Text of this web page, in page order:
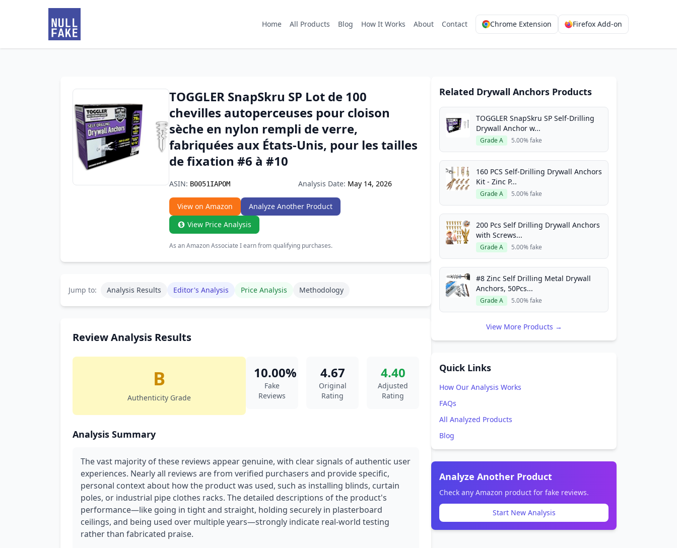
Home All Products Blog How It Works About Contact Chrome Extension Firefox Add-on
TOGGLER SnapSkru SP Lot de 100
chevilles autoperceuses pour cloison
sèche en nylon rempli de verre,
fabriquées aux États-Unis, pour les tailles
de fixation #6 à #10
ASIN: B0051IAPOM Analysis Date: May 14, 2026
View on Amazon
Analyze Another Product
View Price Analysis
As an Amazon Associate I earn from qualifying purchases.
Jump to: Analysis Results Editor's Analysis Price Analysis Methodology
Review Analysis Results
B
Authenticity Grade
10.00%
Fake
Reviews
4.67
Original
Rating
4.40
Adjusted
Rating
Analysis Summary
The vast majority of these reviews appear genuine, with clear signals of authentic user
experiences. Nearly all reviews are from verified purchasers and provide specific,
personal context about how the product was used, such as installing blinds, curtain
poles, or industrial pipe clothes racks. The detailed descriptions of the product's
performance—like going in tight and straight, holding securely in plasterboard
ceilings, and being used over multiple years—strongly indicate real-world testing
rather than fabricated praise.
Related Drywall Anchors Products
TOGGLER SnapSkru SP Self-Drilling
Drywall Anchor w...
Grade A 5.00% fake
160 PCS Self-Drilling Drywall Anchors
Kit - Zinc P...
Grade A 5.00% fake
200 Pcs Self Drilling Drywall Anchors
with Screws...
Grade A 5.00% fake
#8 Zinc Self Drilling Metal Drywall
Anchors, 50Pcs...
Grade A 5.00% fake
View More Products →
Quick Links
How Our Analysis Works
FAQs
All Analyzed Products
Blog
Analyze Another Product
Check any Amazon product for fake reviews.
Start New Analysis